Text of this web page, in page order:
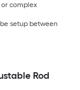
or complex
setup between
Rod